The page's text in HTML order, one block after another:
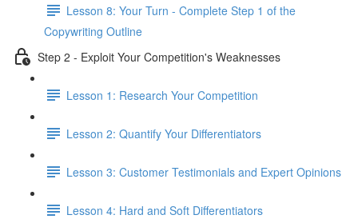
Lesson 8: Your Turn - Complete Step 1 of the
Copywriting Outline
Step 2 - Exploit Your Competition's Weaknesses
Lesson 1: Research Your Competition
Lesson 2: Quantify Your Differentiators
Lesson 3: Customer Testimonials and Expert Opinions
Lesson 4: Hard and Soft Differentiators